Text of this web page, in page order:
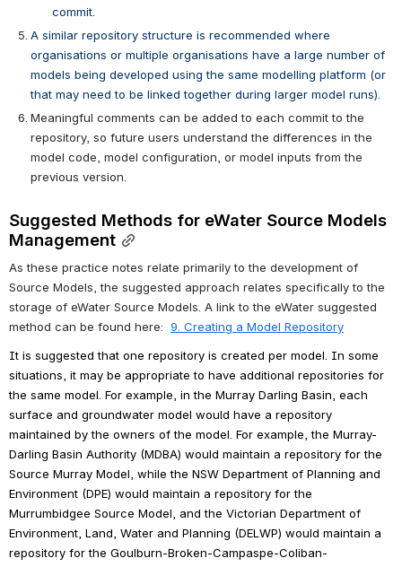
commit.
A similar repository structure is recommended where
organisations or multiple organisations have a large number of
models being developed using the same modelling platform (or
that may need to be linked together during larger model runs).
Meaningful comments can be added to each commit to the
repository, so future users understand the differences in the
model code, model configuration, or model inputs from the
previous version.
Suggested Methods for eWater Source Models
Management
As these practice notes relate primarily to the development of
Source Models, the suggested approach relates specifically to the
storage of eWater Source Models. A link to the eWater suggested
method can be found here: 9. Creating a Model Repository
It is suggested that one repository is created per model. In some
situations, it may be appropriate to have additional repositories for
the same model. For example, in the Murray Darling Basin, each
surface and groundwater model would have a repository
maintained by the owners of the model. For example, the Murray-
Darling Basin Authority (MDBA) would maintain a repository for the
Source Murray Model, while the NSW Department of Planning and
Environment (DPE) would maintain a repository for the
Murrumbidgee Source Model, and the Victorian Department of
Environment, Land, Water and Planning (DELWP) would maintain a
repository for the Goulburn-Broken-Campaspe-Coliban-